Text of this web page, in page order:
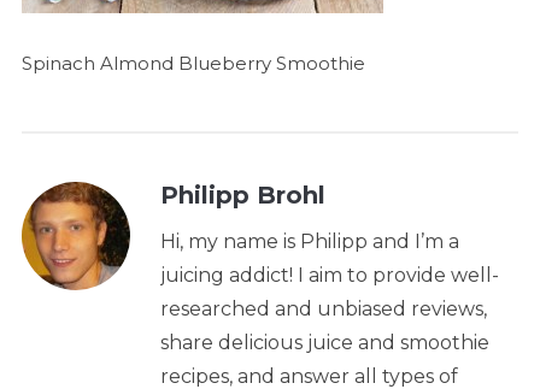
Spinach Almond Blueberry Smoothie
Philipp Brohl
Hi, my name is Philipp and I’m a
juicing addict! I aim to provide well-
researched and unbiased reviews,
share delicious juice and smoothie
recipes, and answer all types of